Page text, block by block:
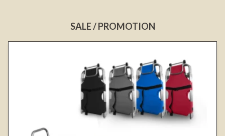
SALE / PROMOTION